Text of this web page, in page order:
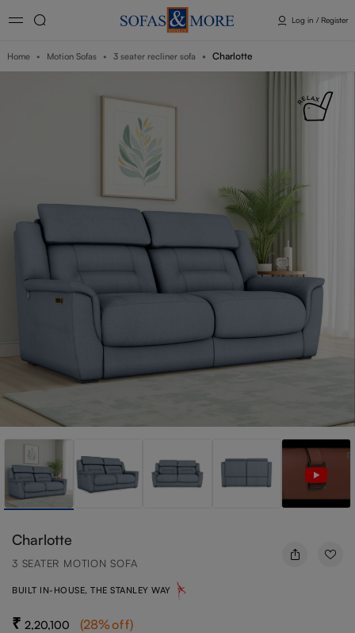
Log in / Register
Home Motion Sofas 3 seater recliner sofa Charlotte
Charlotte
3 SEATER MOTION SOFA
BUILT IN-HOUSE, THE STANLEY WAY
2,20,100 (28%off)